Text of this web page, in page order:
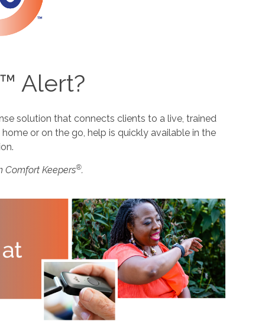
Alert?
solution that connects clients to a live, trained
or on the go, help is quickly available in the
Comfort Keepers®.